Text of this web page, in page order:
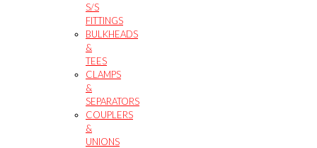
S/S
FITTINGS
BULKHEADS
&
TEES
CLAMPS
&
SEPARATORS
COUPLERS
&
UNIONS